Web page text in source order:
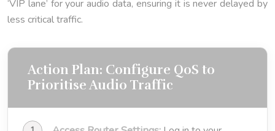
‘VIP lane’ for your audio data, ensuring it is never delayed by
less critical traffic.
Action Plan: Configure QoS to
Prioritise Audio Traffic